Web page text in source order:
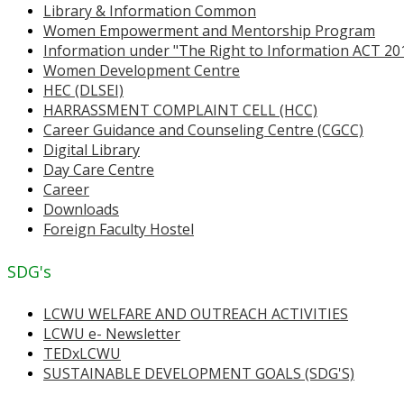
Library & Information Common
Women Empowerment and Mentorship Program
Information under "The Right to Information ACT
Women Development Centre
HEC (DLSEI)
HARRASSMENT COMPLAINT CELL (HCC)
Career Guidance and Counseling Centre (CGCC)
Digital Library
Day Care Centre
Career
Downloads
Foreign Faculty Hostel
SDG's
LCWU WELFARE AND OUTREACH ACTIVITIES
LCWU e- Newsletter
TEDxLCWU
SUSTAINABLE DEVELOPMENT GOALS (SDG'S)